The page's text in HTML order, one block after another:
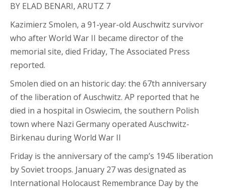
BY ELAD BENARI, ARUTZ 7
Kazimierz Smolen, a 91-year-old Auschwitz survivor
who after World War II became director of the
memorial site, died Friday, The Associated Press
reported.
Smolen died on an historic day: the 67th anniversary
of the liberation of Auschwitz. AP reported that he
died in a hospital in Oswiecim, the southern Polish
town where Nazi Germany operated Auschwitz-
Birkenau during World War II
Friday is the anniversary of the camp’s 1945 liberation
by Soviet troops. January 27 was designated as
International Holocaust Remembrance Day by the